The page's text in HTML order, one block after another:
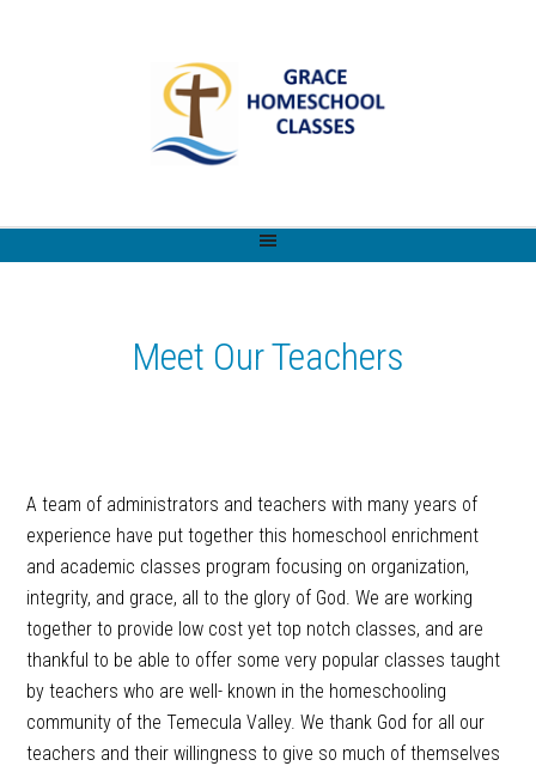
Meet Our Teachers
A team of administrators and teachers with many years of
experience have put together this homeschool enrichment
and academic classes program focusing on organization,
integrity, and grace, all to the glory of God. We are working
together to provide low cost yet top notch classes, and are
thankful to be able to offer some very popular classes taught
by teachers who are well- known in the homeschooling
community of the Temecula Valley. We thank God for all our
teachers and their willingness to give so much of themselves